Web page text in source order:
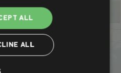
via the timetable.
timetable
ALL
ALL